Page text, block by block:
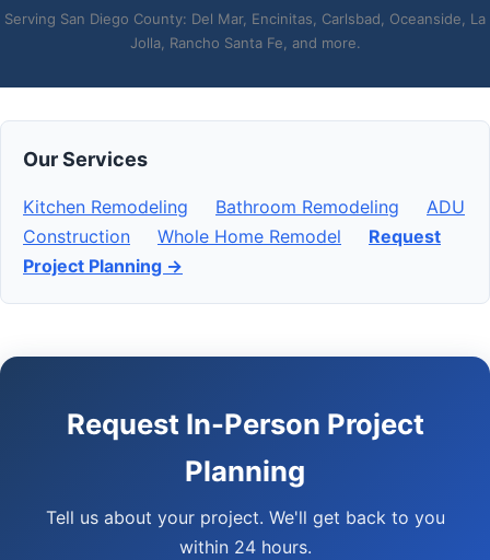
Serving San Diego County: Del Mar, Encinitas, Carlsbad, Oceanside, La
Jolla, Rancho Santa Fe, and more.
Our Services
Kitchen Remodeling Bathroom Remodeling
ADU
Construction
Whole Home Remodel
Request
Project Planning →
Request In-Person Project
Planning
Tell us about your project. We'll get back to you
within 24 hours.